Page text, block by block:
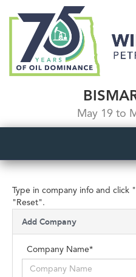
May 19 to
Type in company info and click
"Reset".
Add Company
Company Name*